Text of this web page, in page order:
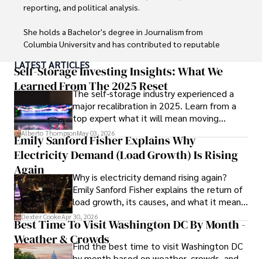
reporting, and political analysis.
She holds a Bachelor's degree in Journalism from
Columbia University and has contributed to reputable
environmental sustainability.
Hajra's authoritative voice and trustworthy reporting
reflect her commitment to delivering insightful news
content.
Beyond journalism, she enjoys exploring new cultures
through travel and pursuing outdoor photography
LATEST ARTICLES
Self-Storage Investing Insights: What We
Learned From The 2025 Reset
The self-storage industry experienced a
major recalibration in 2025. Learn from a
top expert what it will mean moving
forward for those who invest.
Alberto ThompsonMay 03, 2026
Emily Sanford Fisher Explains Why
Electricity Demand (Load Growth) Is Rising
Again
Why is electricity demand rising again?
Emily Sanford Fisher explains the return of
load growth, its causes, and what it means
for energy markets.
Dexter CookeApr 30, 2026
Best Time To Visit Washington DC By Month -
Weather & CrowdsFind the best time to visit Washington DC